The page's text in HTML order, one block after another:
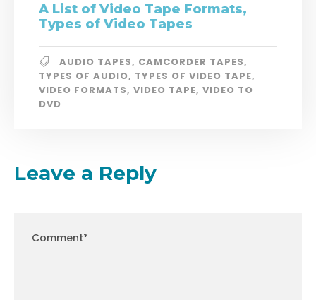
A List of Video Tape Formats,
Types of Video Tapes
AUDIO TAPES, CAMCORDER TAPES,
TYPES OF AUDIO, TYPES OF VIDEO TAPE,
VIDEO FORMATS, VIDEO TAPE, VIDEO TO
DVD
Leave a Reply